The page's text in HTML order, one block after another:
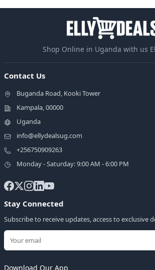
Shop Online in Uganda with us
Contact Us
Buganda Road, Kooki Tower
Kampala, 00000
Uganda
info@ellydealsug.com
+256750909263
Monday - Saturday: 9:00 AM - 6:00 PM
Stay Connected
Subscribe to receive updates, access to exclusive
Download Our App